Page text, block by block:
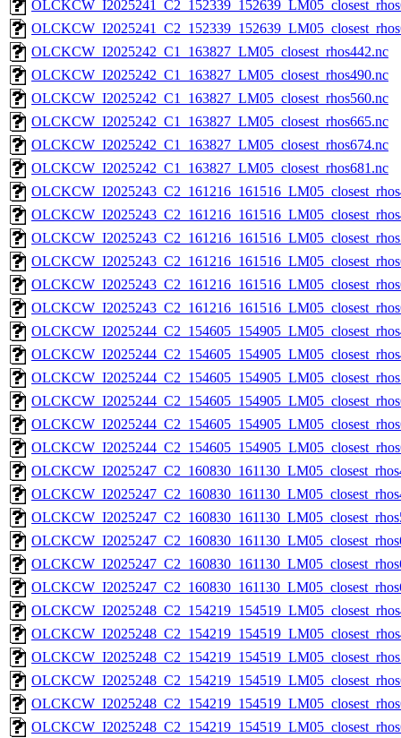
OLCKCW_I2025242_C1_163827_LM05_closest_rhos442.nc
OLCKCW_I2025242_C1_163827_LM05_closest_rhos490.nc
OLCKCW_I2025242_C1_163827_LM05_closest_rhos560.nc
OLCKCW_I2025242_C1_163827_LM05_closest_rhos665.nc
OLCKCW_I2025242_C1_163827_LM05_closest_rhos674.nc
OLCKCW_I2025242_C1_163827_LM05_closest_rhos681.nc